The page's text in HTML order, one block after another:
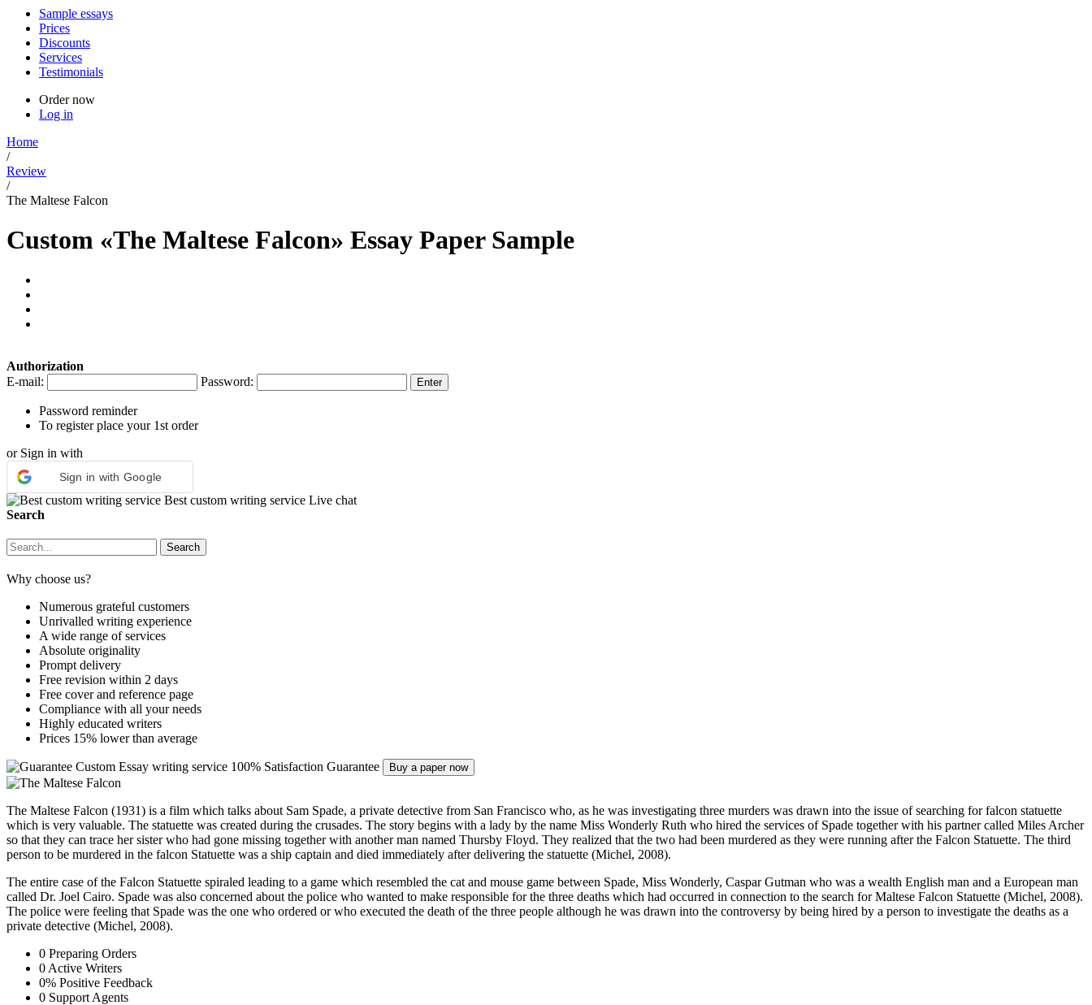
Sample essays
Prices
Discounts
Services
Testimonials
Order now
Log in
Home
/
Review
/
The Maltese Falcon
Custom «The Maltese Falcon» Essay Paper Sample
Authorization
E-mail:
Password:
Password reminder
To register place your 1st order
or Sign in with
Sign in with Google
Best custom writing service Live chat
Search
Why choose us?
Numerous grateful customers
Unrivalled writing experience
A wide range of services
Absolute originality
Prompt delivery
Free revision within 2 days
Free cover and reference page
Compliance with all your needs
Highly educated writers
Prices 15% lower than average
Custom Essay writing service 100% Satisfaction Guarantee Buy a paper now
The Maltese Falcon (1931) is a film which talks about Sam Spade, a private detective from San Francisco who, as he was investigating three murders was drawn into the issue of searching for falcon statuette
which is very valuable. The statuette was created during the crusades. The story begins with a lady by the name Miss Wonderly Ruth who hired the services of Spade together with his partner called Miles Archer
so that they can trace her sister who had gone missing together with another man named Thursby Floyd. They realized that the two had been murdered as they were running after the Falcon Statuette. The third
person to be murdered in the falcon Statuette was a ship captain and died immediately after delivering the statuette (Michel, 2008).
The entire case of the Falcon Statuette spiraled leading to a game which resembled the cat and mouse game between Spade, Miss Wonderly, Caspar Gutman who was a wealth English man and a European man
called Dr. Joel Cairo. Spade was also concerned about the police who wanted to make responsible for the three deaths which had occurred in connection to the search for Maltese Falcon Statuette (Michel, 2008).
The police were feeling that Spade was the one who ordered or who executed the death of the three people although he was drawn into the controversy by being hired by a person to investigate the deaths as a
private detective (Michel, 2008).
0 Preparing Orders
0 Active Writers
0% Positive Feedback
0 Support Agents